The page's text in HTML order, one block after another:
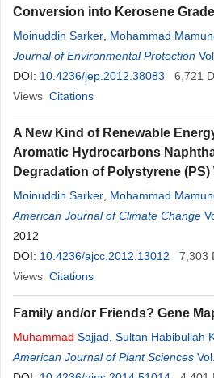
Conversion into Kerosene Grade
Moinuddin Sarker Mohammad
Sadikur Rahman,Mohammad Molla
Journal of Environmental Protection
DOI: 10.4236/jep.2012.38083 6,721
Views Citations
A New Kind of Renewable
Aromatic Hydrocarbons
Degradation of Polystyrene (PS)
Moinuddin Sarker Mohammad
Sadikur Rahman,Mohammed Molla
American Journal of Climate Change
2012
DOI: 10.4236/ajcc.2012.13012 7,303
Views Citations
Family and/or Friends? Gene
Muhammad Sajjad Sultan Habibullah
Rana
American Journal of Plant Sciences